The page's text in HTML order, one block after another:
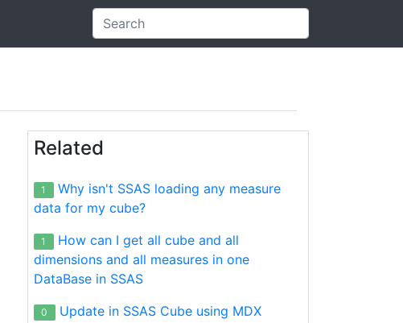
Related
1
Why isn't SSAS loading any measure
data for my cube?
1
How can I get all cube and all
dimensions and all measures in one
DataBase in SSAS
0 Update in SSAS Cube using MDX